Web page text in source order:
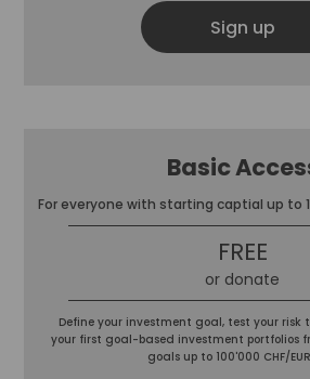
Sign up
Basic
For everyone with starting captial up to
FREE
or donate
Define your investment goal, test your risk
your first goal-based investment portfolios
goals up to 100'000 CHF/